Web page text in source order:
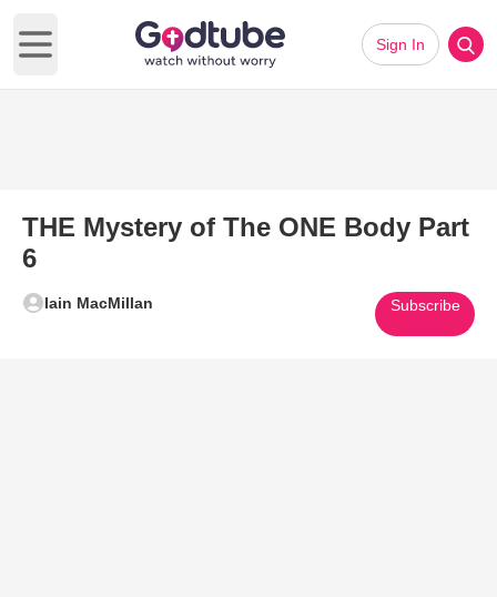
Open main menu
Sign In
THE Mystery of The ONE Body Part
6
Iain MacMillan Subscribe